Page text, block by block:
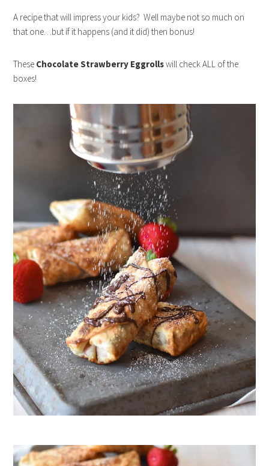
A recipe that will impress your kids? Well maybe not so much on
that one…but if it happens (and it did) then bonus!
These Chocolate Strawberry Eggrollswill check ALL of the
boxes!